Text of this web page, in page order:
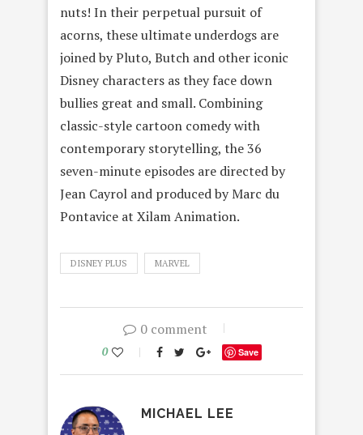
nuts! In their perpetual pursuit of
acorns, these ultimate underdogs are
joined by Pluto, Butch and other iconic
Disney characters as they face down
bullies great and small. Combining
classic-style cartoon comedy with
contemporary storytelling, the 36
seven-minute episodes are directed by
Jean Cayrol and produced by Marc du
Pontavice at Xilam Animation.
DISNEY PLUS MARVEL
0 comment
0 Save
MICHAEL LEE